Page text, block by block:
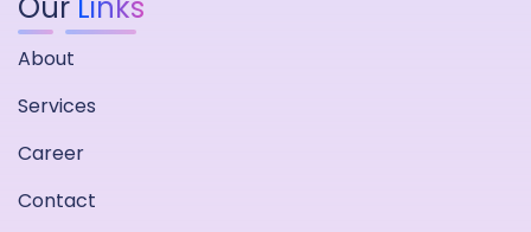
About
Services
Career
Contact